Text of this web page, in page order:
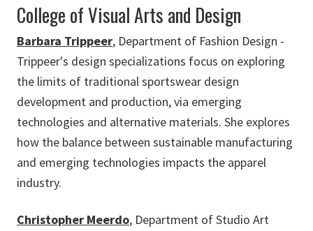
College of Visual Arts and Design
Barbara Trippeer, Department of Fashion Design -
Trippeer's design specializations focus on exploring
the limits of traditional sportswear design
development and production, via emerging
technologies and alternative materials. She explores
how the balance between sustainable manufacturing
and emerging technologies impacts the apparel
industry.
Christopher Meerdo, Department of Studio Art